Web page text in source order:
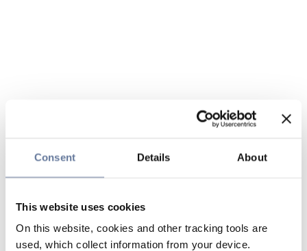
Consent Details About
This website uses cookies
On this website, cookies and other tracking tools are
used, which collect information from your device.